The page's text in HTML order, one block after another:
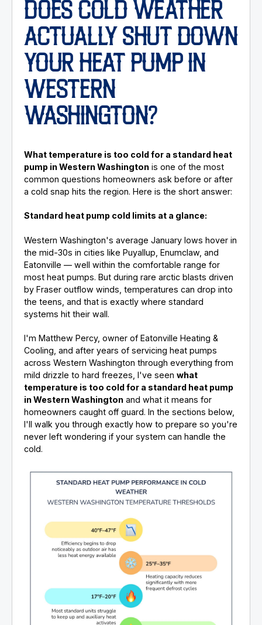
DOES COLD WEATHER
ACTUALLY SHUT DOWN
YOUR HEAT PUMP IN
WESTERN
WASHINGTON?
What temperature is too cold for a standard heat
pump in Western Washington is one of the most
common questions homeowners ask before or after
a cold snap hits the region. Here is the short answer:
Standard heat pump cold limits at a glance:
Western Washington's average January lows hover in
the mid-30s in cities like Puyallup, Enumclaw, and
Eatonville — well within the comfortable range for
most heat pumps. But during rare arctic blasts driven
by Fraser outflow winds, temperatures can drop into
the teens, and that is exactly where standard
systems hit their wall.
I'm Matthew Percy, owner of Eatonville Heating &
Cooling, and after years of servicing heat pumps
across Western Washington through everything from
mild drizzle to hard freezes, I've seenwhat
temperature is too cold for a standard heat pump
in Western Washington and what it means for
homeowners caught off guard. In the sections below,
I'll walk you through exactly how to prepare so you're
never left wondering if your system can handle the
cold.